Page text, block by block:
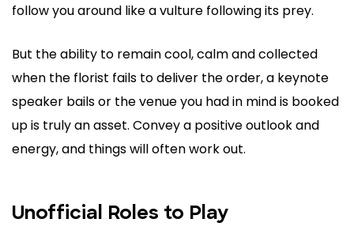
follow you around like a vulture following its prey.
But the ability to remain cool, calm and collected
when the florist fails to deliver the order, a keynote
speaker bails or the venue you had in mind is booked
up is truly an asset. Convey a positive outlook and
energy, and things will often work out.
Unofficial Roles to Play